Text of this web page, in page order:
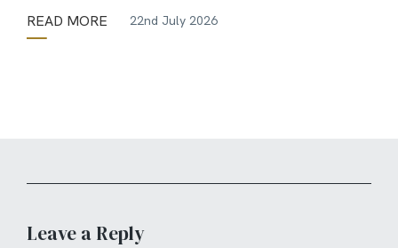
READ MORE 22nd July 2026
Leave a Reply